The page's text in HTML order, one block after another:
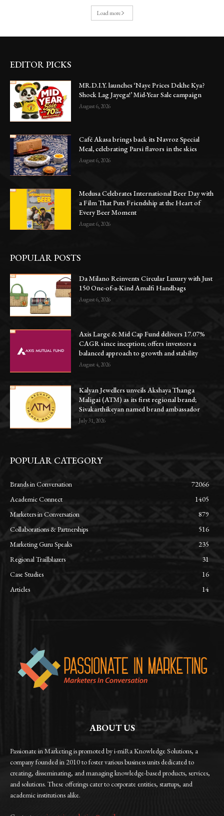
Load more
EDITOR PICKS
MR.D.I.Y. launches ‘Naye Prices Dekhe Kya?
Shock Lag Jayega!’ Mid-Year Sale campaign
August 6, 2026
Café Akasa brings back its Navroz Special
Meal, celebrating Parsi flavors in the skies
August 6, 2026
Medusa Celebrates International Beer Day with
a Film That Puts Friendship at the Heart of
Every Beer Moment
August 6, 2026
POPULAR POSTS
Da Milano Reinvents Circular Luxury with Just
150 One-of-a-Kind Amalfi Handbags
August 6, 2026
Axis Large & Mid Cap Fund delivers 17.07%
CAGR since inception; offers investors a
balanced approach to growth and stability
August 4, 2026
Kalyan Jewellers unveils Akshaya Thanga
Maligai (ATM) as its first regional brand;
Sivakarthikeyan named brand ambassador
July 31, 2026
POPULAR CATEGORY
Brands in Conversation
72066
Academic Connect
1405
Marketers in Conversation
879
Collaborations & Partnerships
516
Marketing Guru Speaks
235
Regional Trailblazers
31
Case Studies
16
Articles
14
ABOUT US
Passionate in Marketing is promoted by i-miRa Knowledge Solutions, a
company founded in 2010 to foster various business units dedicated to
creating, disseminating, and managing knowledge-based products, services,
and solutions. These offerings cater to corporate entities, startups, and
academic institutions alike.